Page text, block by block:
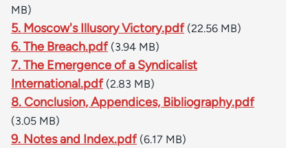
MB)
5. Moscow's Illusory Victory.pdf (22.56 MB)
6. The Breach.pdf (3.94 MB)
7. The Emergence of a Syndicalist
International.pdf (2.83 MB)
8. Conclusion, Appendices, Bibliography.pdf
(3.05 MB)
9. Notes and Index.pdf (6.17 MB)